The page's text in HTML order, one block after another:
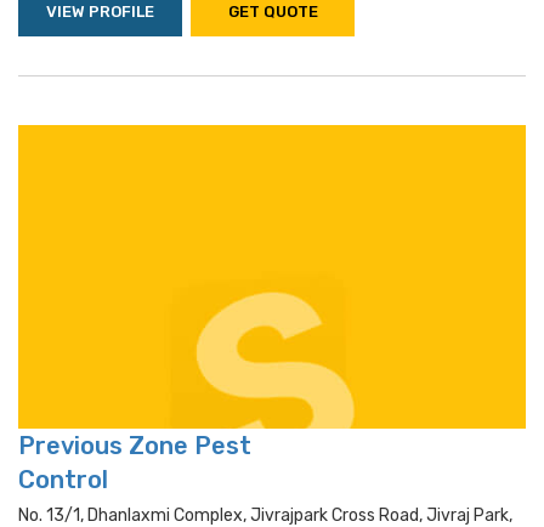
VIEW PROFILE GET QUOTE
Previous Zone Pest
Control
No. 13/1, Dhanlaxmi Complex, Jivrajpark Cross Road, Jivraj Park,